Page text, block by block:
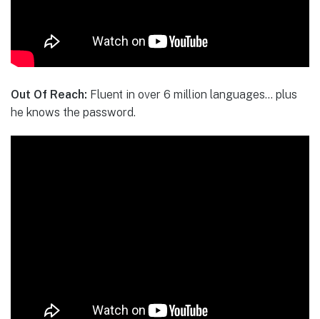
Out Of Reach: Fluent in over 6 million languages… plus
he knows the password.